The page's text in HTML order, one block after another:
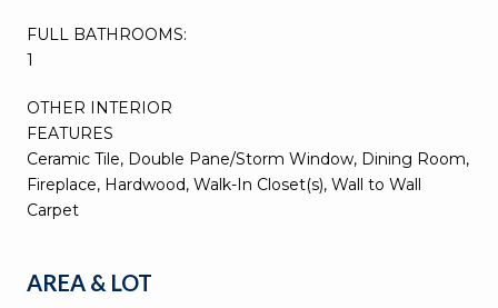
FULL BATHROOMS:
1
OTHER INTERIOR
FEATURES
Ceramic Tile, Double Pane/Storm Window, Dining Room,
Fireplace, Hardwood, Walk-In Closet(s), Wall to Wall
Carpet
AREA & LOT